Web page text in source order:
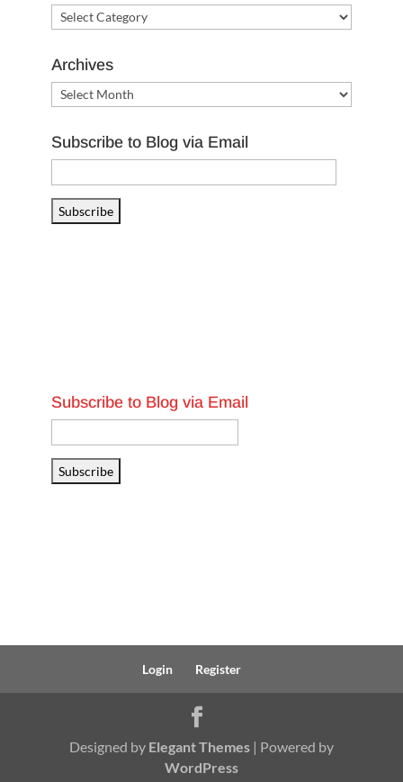
Categories
Archives
Archives
Subscribe to Blog via Email
Address
Subscribe
Subscribe to Blog via Email
Address
Subscribe
Login Register
Designed by Elegant Themes| Powered by
WordPress